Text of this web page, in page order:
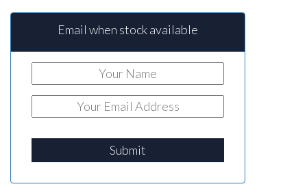
Email when stock available
Submit